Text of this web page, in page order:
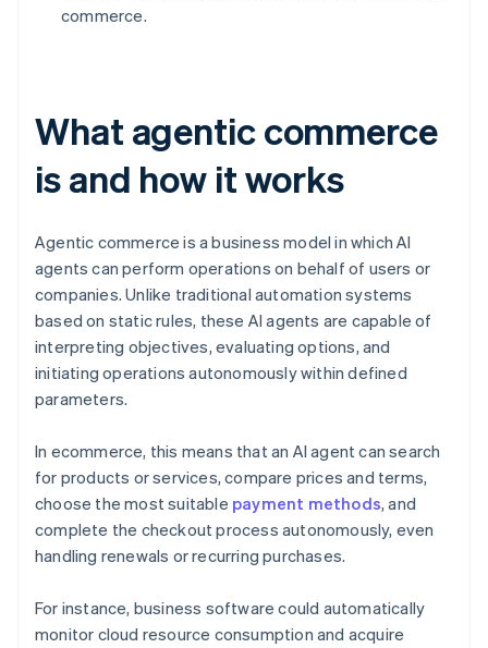
commerce.
What agentic commerce
is and how it works
Agentic commerce is a business model in which AI
agents can perform operations on behalf of users or
companies. Unlike traditional automation systems
based on static rules, these AI agents are capable of
interpreting objectives, evaluating options, and
initiating operations autonomously within defined
parameters.
In ecommerce, this means that an AI agent can search
for products or services, compare prices and terms,
choose the most suitable payment methods, and
complete the checkout process autonomously, even
handling renewals or recurring purchases.
For instance, business software could automatically
monitor cloud resource consumption and acquire